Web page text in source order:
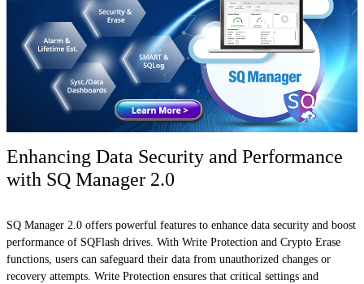
Enhancing Data Security and Performance
with SQ Manager 2.0
SQ Manager 2.0 offers powerful features to enhance data security and boost
performance of SQFlash drives. With Write Protection and Crypto Erase
functions, users can safeguard their data from unauthorized changes or
recovery attempts. Write Protection ensures that critical settings and